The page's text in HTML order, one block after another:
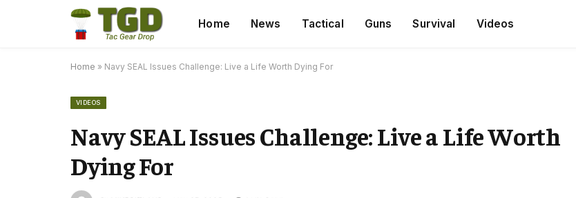
Home News Tactical Guns Survival Videos
Home » Navy SEAL Issues Challenge: Live a Life Worth Dying For
VIDEOS
Navy SEAL Issues Challenge: Live a Life Worth
Dying For